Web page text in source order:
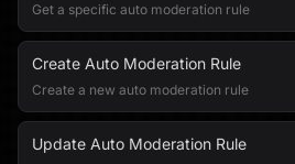
Get a specific auto moderation rule
Create Auto Moderation Rule
Create a new auto moderation rule
Update Auto Moderation Rule